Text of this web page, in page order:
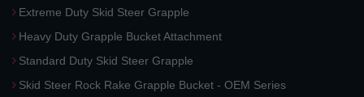
Extreme Duty Skid Steer Grapple
Heavy Duty Grapple Bucket Attachment
Standard Duty Skid Steer Grapple
Skid Steer Rock Rake Grapple Bucket - OEM Series